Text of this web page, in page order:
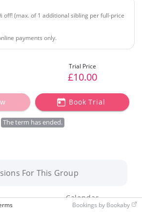
off! (max. of 1 additional sibling per full-price
payments only.
£10.00
Book Trial
The term has ended.
For This Group
Calendar
Bookings by Bookaby